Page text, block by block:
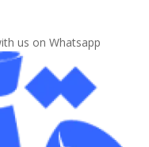
us on Whatsapp